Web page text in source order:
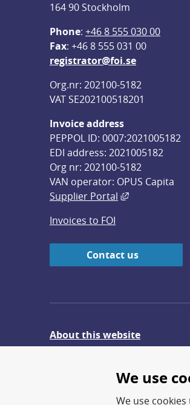
164 90 Stockholm
Phone: +46 8 555 030 00
Fax: +46 8 555 031 00
registrator@foi.se
Org.nr: 202100-5182
VAT SE202100518201
Invoice address
PEPPOL ID: 0007:2021005182
EDI address: 2021005182
Org nr: 202100-5182
VAN operator: OPUS Capita
Supplier Portal
External link,
Invoices to FOI
Contact us
About this website
We use
We use